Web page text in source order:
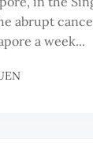
abrupt
a week...